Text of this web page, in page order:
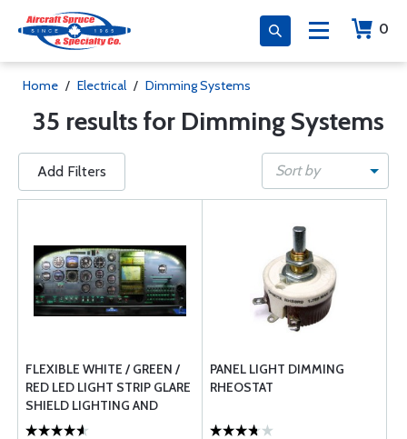
0
Home / Electrical / Dimming Systems
35 results for Dimming Systems
Add Filters Sort by
FLEXIBLE WHITE / GREEN /
RED LED LIGHT STRIP GLARE
SHIELD LIGHTING AND
DIMMER BY SPT
PANEL LIGHT DIMMING
RHEOSTAT